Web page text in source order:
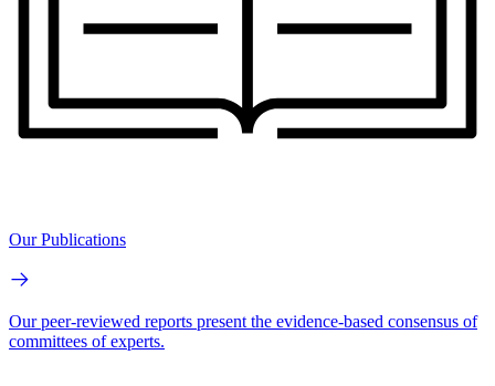
Our Publications
Our peer-reviewed reports present the evidence-based consensus of
committees of experts.